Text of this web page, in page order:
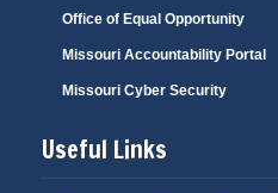
Office of Equal Opportunity
Missouri Accountability Portal
Missouri Cyber Security
Useful Links